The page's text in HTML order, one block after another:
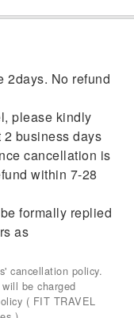
2days. No refund
please kindly
business days
cancellation is
within 7-28
formally replied
as
cancellation policy.
be charged
( FIT TRAVEL